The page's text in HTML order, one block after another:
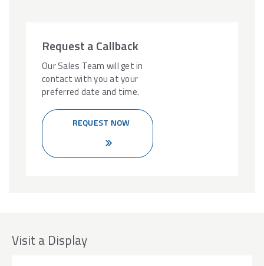
Request a Callback
Our Sales Team will get in
contact with you at your
preferred date and time.
REQUEST NOW
Visit a Display